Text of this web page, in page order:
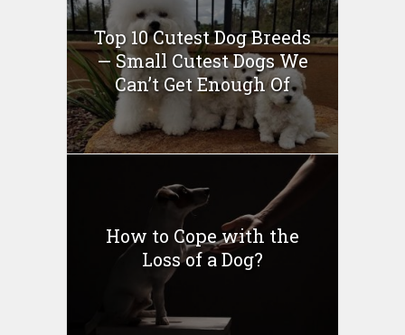
Top 10 Cutest Dog Breeds
— Small Cutest Dogs We
Can’t Get Enough Of
How to Cope with the
Loss of a Dog?